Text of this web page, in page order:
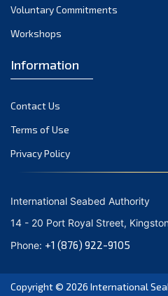
September 2021
June 2021
April 2021
March 2021
February 2021
January 2021
October 2020
September 2020
August 2020
July 2020
Voluntary Commitments
Workshops
Information
Contact Us
Terms of Use
Privacy Policy
International Seabed Authority
14 - 20 Port Royal Street,
Phone: +1 (876) 922-9105
Copyright © 2026 International